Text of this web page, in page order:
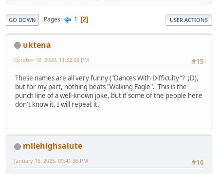
GO DOWN Pages 1 2 USER ACTIONS
uktena
#15
October 19, 2009, 11:32:08 PM
These names are all very funny ("Dances With Difficulty"? ;D),
but for my part, nothing beats "Walking Eagle". This is the
punch line of a well-known joke, but if some of the people here
don't know it, I will repeat it.
milehighsalute
#16
January 16, 2025, 09:41:36 PM